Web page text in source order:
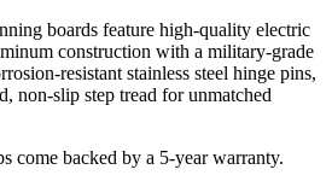
boards feature high-quality electric
construction with a military-grade
resistant stainless steel hinge pins,
non-slip step tread for unmatched
come backed by a 5-year warranty.